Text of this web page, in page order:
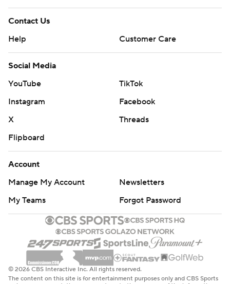
Contact Us
Help
Customer Care
Social Media
YouTube
TikTok
Instagram
Facebook
X
Threads
Flipboard
Account
Manage My Account
Newsletters
My Teams
Forgot Password
© 2026 CBS Interactive Inc. All rights reserved.
The content on this site is for entertainment purposes only and CBS Sports